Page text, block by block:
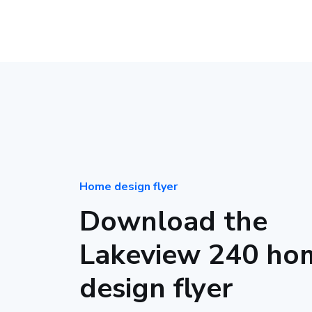
Home design flyer
Download the
Lakeview 240
design flyer